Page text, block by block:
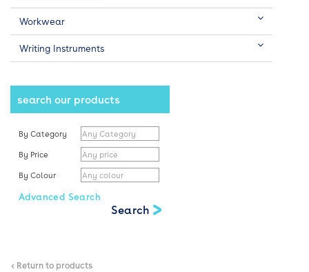
Workwear
Writing Instruments
search our products
By Category
By Price
By Colour
Advanced Search
< Return to products